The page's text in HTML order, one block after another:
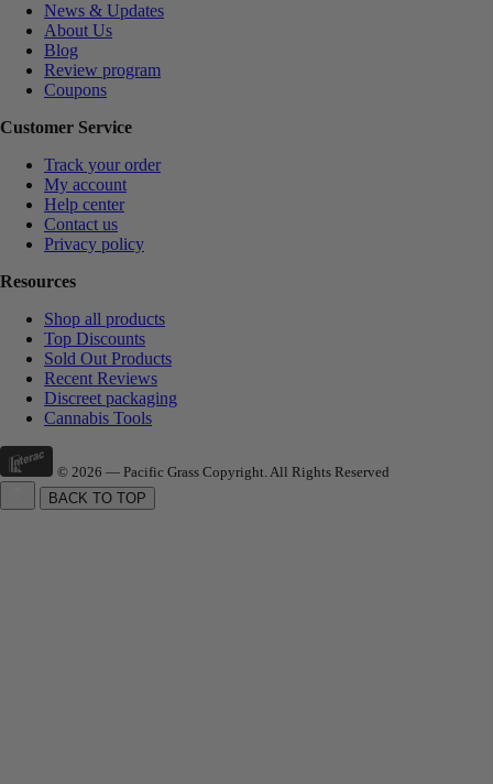
News & Updates
About Us
Blog
Review program
Coupons
Customer Service
Track your order
My account
Help center
Contact us
Privacy policy
Resources
Shop all products
Top Discounts
Sold Out Products
Recent Reviews
Discreet packaging
Cannabis Tools
© 2026 — Pacific Grass Copyright. All Rights Reserved
BACK TO TOP